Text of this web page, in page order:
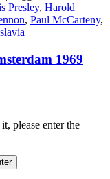
Presley, Harold
, Paul McCarteny,
1969
please enter the